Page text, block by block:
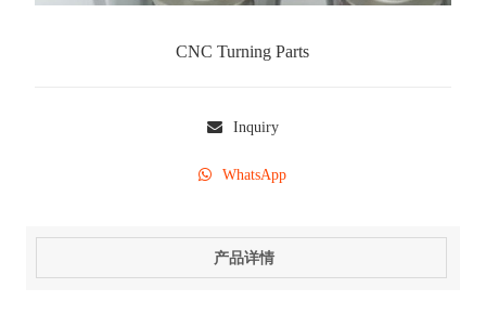
CNC Turning Parts
Inquiry
WhatsApp
产品详情